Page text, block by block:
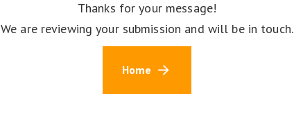
Thanks for your message!
We are reviewing your submission and will be in touch.
Home